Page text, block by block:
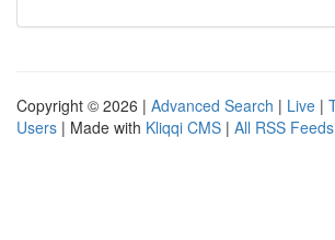
Copyright © 2026 | Advanced Search | Live |
Users | Made with Kliqqi CMS | All RSS Feeds